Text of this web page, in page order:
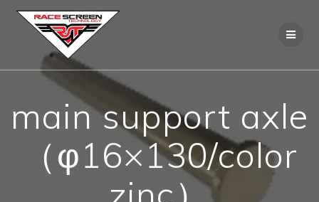
main support axle
（φ16×130/color